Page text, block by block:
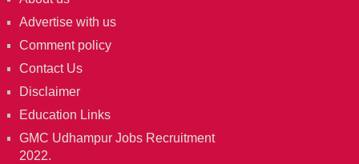
Advertise with us
Comment policy
Contact Us
Disclaimer
Education Links
GMC Udhampur Jobs Recruitment
2022.